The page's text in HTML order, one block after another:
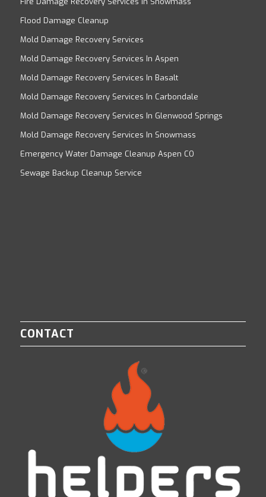
Flood Damage Cleanup
Mold Damage Recovery Services
Mold Damage Recovery Services In Aspen
Mold Damage Recovery Services In Basalt
Mold Damage Recovery Services In Carbondale
Mold Damage Recovery Services In Glenwood Springs
Mold Damage Recovery Services In Snowmass
Emergency Water Damage Cleanup Aspen CO
Sewage Backup Cleanup Service
CONTACT